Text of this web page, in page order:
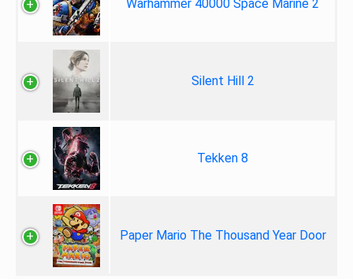
Warhammer 40000 Space Marine 2
Silent Hill 2
Tekken 8
Paper Mario The Thousand Year Door